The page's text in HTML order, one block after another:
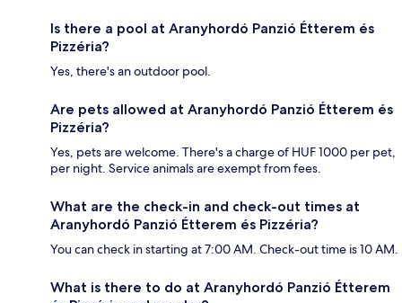
Is there a pool at Aranyhordó Panzió Étterem és
Pizzéria?
Yes, there's an outdoor pool.
Are pets allowed at Aranyhordó Panzió Étterem és
Pizzéria?
Yes, pets are welcome. There's a charge of HUF 1000 per pet,
per night. Service animals are exempt from fees.
What are the check-in and check-out times at
Aranyhordó Panzió Étterem és Pizzéria?
You can check in starting at 7:00 AM. Check-out time is 10 AM.
What is there to do at Aranyhordó Panzió Étterem